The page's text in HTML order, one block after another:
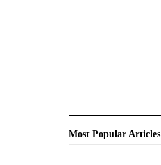
Most Popular Articles